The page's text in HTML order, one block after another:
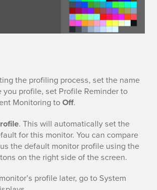
the profiling process, set the name
profile, set Profile Reminder to
Monitoring toOff.
. This will automatically set the
for this monitor. You can compare
the default monitor profile using the
on the right side of the screen.
profile later, go to System